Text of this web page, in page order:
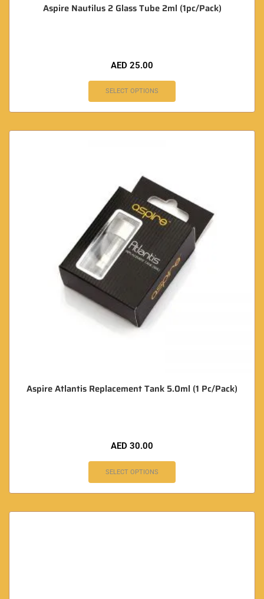
Aspire Nautilus 2 Glass Tube 2ml (1pc/Pack)
AED 25.00
SELECT OPTIONS
Aspire Atlantis Replacement Tank 5.0ml (1 Pc/Pack)
AED 30.00
SELECT OPTIONS